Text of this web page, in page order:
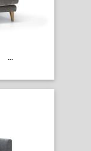
...